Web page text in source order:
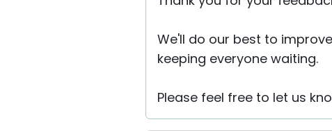
We'll do our best to
keeping everyone waiting.
Please feel free to let us